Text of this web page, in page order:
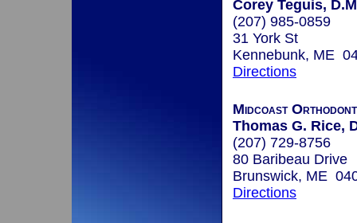
Corey Teguis,
(207) 985-0859
31 York St
Kennebunk, ME
Directions
Midcoast
Thomas G. Rice,
(207) 729-8756
80 Baribeau Drive
Brunswick, ME
Directions